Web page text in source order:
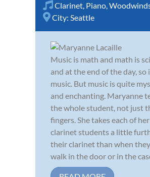
Clarinet, Piano,
City: Seattle
Music is math and math is
and at the end of the day, so
music. But music is quite
and enchanting. Maryanne
the whole student, not just
fingers. She takes each of her
clarinet students a little
their clarinet than when
walk in the door or in the